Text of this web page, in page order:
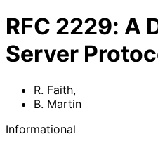
RFC 2229: A
Server
R. Faith,
B. Martin
Informational